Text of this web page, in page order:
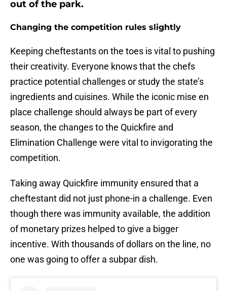
out of the park.
Changing the competition rules slightly
Keeping cheftestants on the toes is vital to pushing
their creativity. Everyone knows that the chefs
practice potential challenges or study the state’s
ingredients and cuisines. While the iconic mise en
place challenge should always be part of every
season, the changes to the Quickfire and
Elimination Challenge were vital to invigorating the
competition.
Taking away Quickfire immunity ensured that a
cheftestant did not just phone-in a challenge. Even
though there was immunity available, the addition
of monetary prizes helped to give a bigger
incentive. With thousands of dollars on the line, no
one was going to offer a subpar dish.